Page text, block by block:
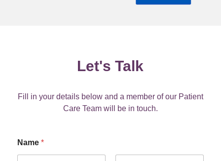
Let's Talk
Fill in your details below and a member of our Patient
Care Team will be in touch.
Name *